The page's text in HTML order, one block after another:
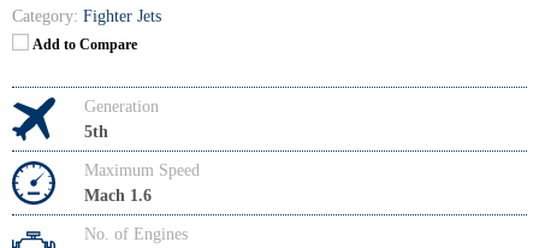
Category: Fighter Jets
Add to Compare
Generation
5th
Maximum Speed
Mach 1.6
No. of Engines